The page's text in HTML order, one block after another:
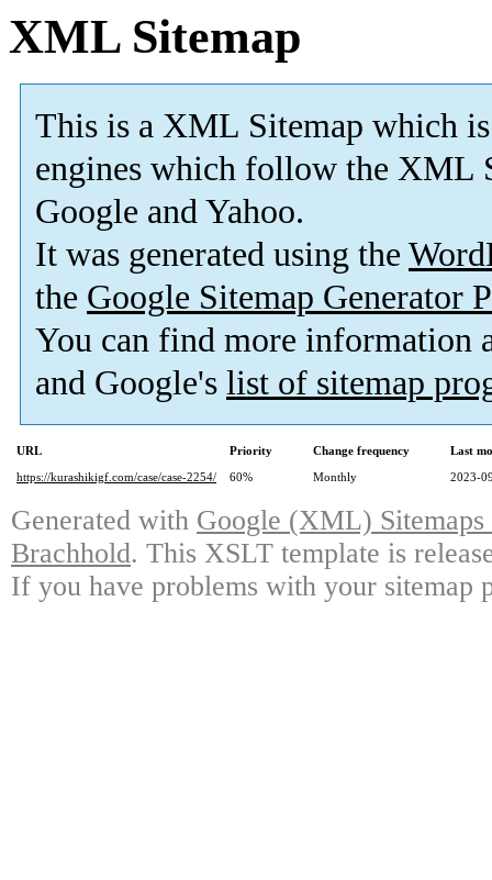
XML Sitemap
This is a XML Sitemap which is
engines which follow the XML
Google and Yahoo.
It was generated using the
the Google Sitemap Generator
You can find more information
and Google's list of sitemap
URL Priority Change frequency
Last
https://kurashikigf.com/case/case-2254/
60% Monthly 2023-
Generated with Google (XML)
Brachhold. This XSLT template is
If you have problems with your sitemap